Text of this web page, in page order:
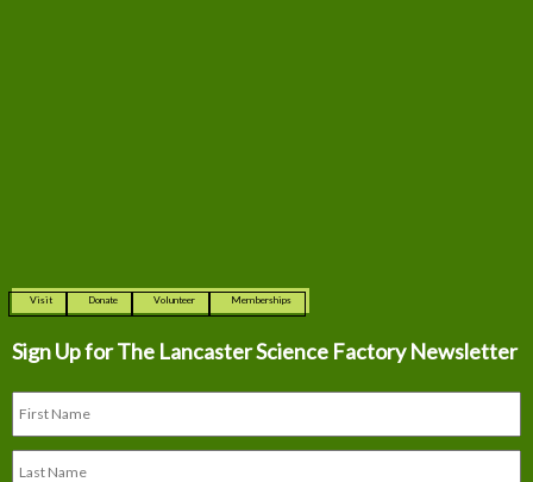
Visit Donate Volunteer Memberships
Sign Up for The Lancaster Science Factory Newsletter